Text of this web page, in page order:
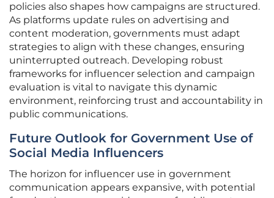
policies also shapes how campaigns are structured.
As platforms update rules on advertising and
content moderation, governments must adapt
strategies to align with these changes, ensuring
uninterrupted outreach. Developing robust
frameworks for influencer selection and campaign
evaluation is vital to navigate this dynamic
environment, reinforcing trust and accountability in
public communications.
Future Outlook for Government Use of
Social Media Influencers
The horizon for influencer use in government
communication appears expansive, with potential